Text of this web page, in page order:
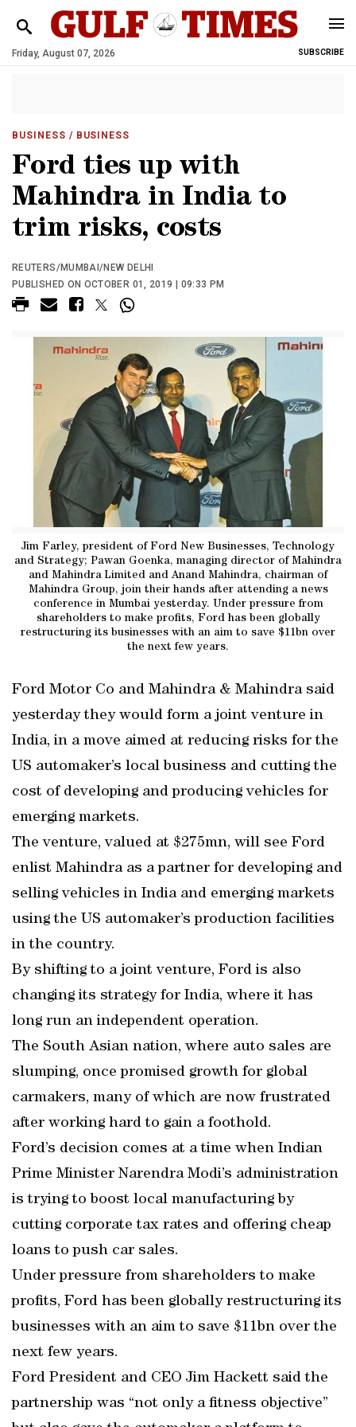
Friday, August 07, 2026 SUBSCRIBE
BUSINESS / BUSINESS
Ford ties up with
Mahindra in India to
trim risks, costs
REUTERS/MUMBAI/NEW DELHI
PUBLISHED ON OCTOBER 01, 2019 | 09:33 PM
Jim Farley, president of Ford New Businesses, Technology
and Strategy; Pawan Goenka, managing director of Mahindra
and Mahindra Limited and Anand Mahindra, chairman of
Mahindra Group, join their hands after attending a news
conference in Mumbai yesterday. Under pressure from
shareholders to make profits, Ford has been globally
restructuring its businesses with an aim to save $11bn over
the next few years.
Ford Motor Co and Mahindra & Mahindra said
yesterday they would form a joint venture in
India, in a move aimed at reducing risks for the
US automaker’s local business and cutting the
cost of developing and producing vehicles for
emerging markets.
The venture, valued at $275mn, will see Ford
enlist Mahindra as a partner for developing and
selling vehicles in India and emerging markets
using the US automaker’s production facilities
in the country.
By shifting to a joint venture, Ford is also
changing its strategy for India, where it has
long run an independent operation.
The South Asian nation, where auto sales are
slumping, once promised growth for global
carmakers, many of which are now frustrated
after working hard to gain a foothold.
Ford’s decision comes at a time when Indian
Prime Minister Narendra Modi’s administration
is trying to boost local manufacturing by
cutting corporate tax rates and offering cheap
loans to push car sales.
Under pressure from shareholders to make
profits, Ford has been globally restructuring its
businesses with an aim to save $11bn over the
next few years.
Ford President and CEO Jim Hackett said the
partnership was “not only a fitness objective”